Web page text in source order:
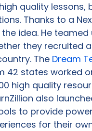
quality
Thanks to a
idea. He
they recruited
The Dream
42 states worked
high quality
also
to provide
for their